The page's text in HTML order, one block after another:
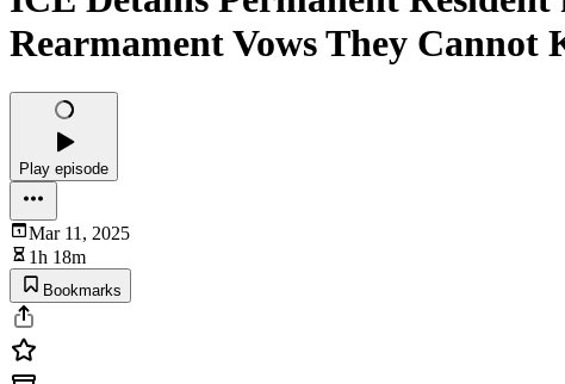
Rearmament Vows They Cannot
Play episode
Mar 11, 2025
1h 18m
Bookmarks